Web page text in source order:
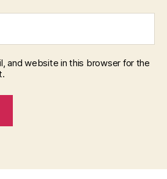
and website in this browser for the